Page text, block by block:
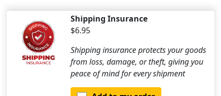
Shipping Insurance
$6.95
Shipping insurance protects your goods
from loss, damage, or theft, giving you
peace of mind for every shipment